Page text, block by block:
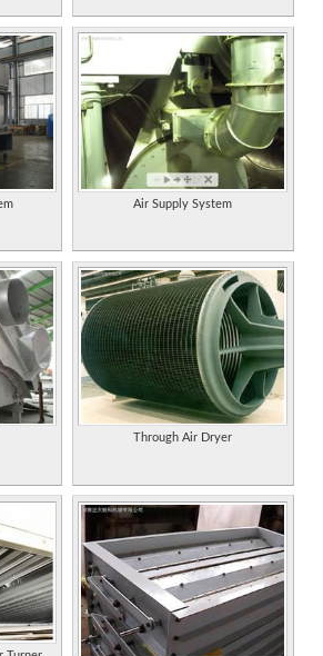
Air Supply System
Through Air Dryer